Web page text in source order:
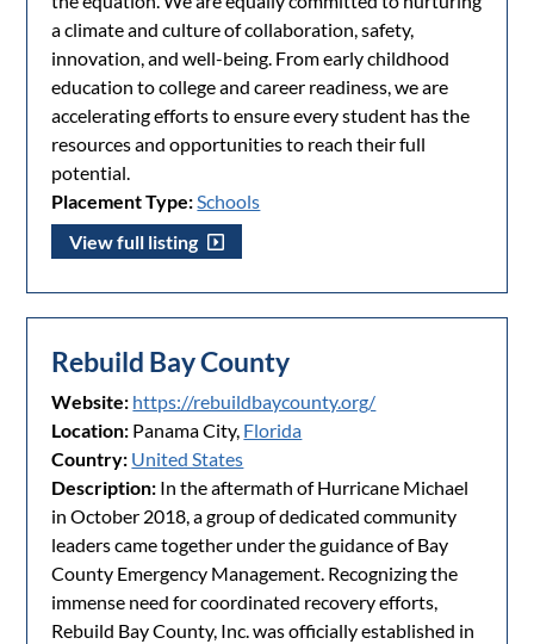
a climate and culture of collaboration, safety,
innovation, and well-being. From early childhood
education to college and career readiness, we are
accelerating efforts to ensure every student has the
resources and opportunities to reach their full
potential.
Placement Type:Schools
View full listing
Rebuild Bay County
Website: https://rebuildbaycounty.org/
Location: Panama City, Florida
Country: United States
Description: In the aftermath of Hurricane Michael
in October 2018, a group of dedicated community
leaders came together under the guidance of Bay
County Emergency Management. Recognizing the
immense need for coordinated recovery efforts,
Rebuild Bay County, Inc. was officially established in